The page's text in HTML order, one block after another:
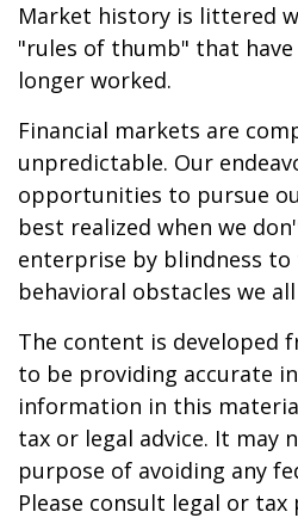
Market history is littered
"rules of thumb" that
longer worked.
Financial markets are
unpredictable. Our
opportunities to pursue
best realized when we
enterprise by blindness
behavioral obstacles we
The content is developed
to be providing accurate
information in this
tax or legal advice. It may
purpose of avoiding any
Please consult legal or